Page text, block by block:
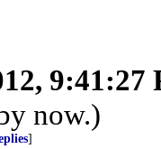
9:41:27
now.)
]